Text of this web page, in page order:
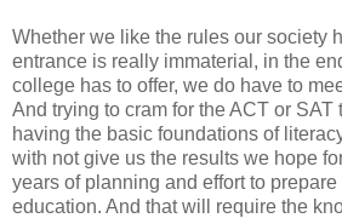
Whether we like the rules our society
entrance is really immaterial, in the
college has to offer, we do have to
And trying to cram for the ACT or
having the basic foundations of
with not give us the results we hope
years of planning and effort to
education. And that will require the